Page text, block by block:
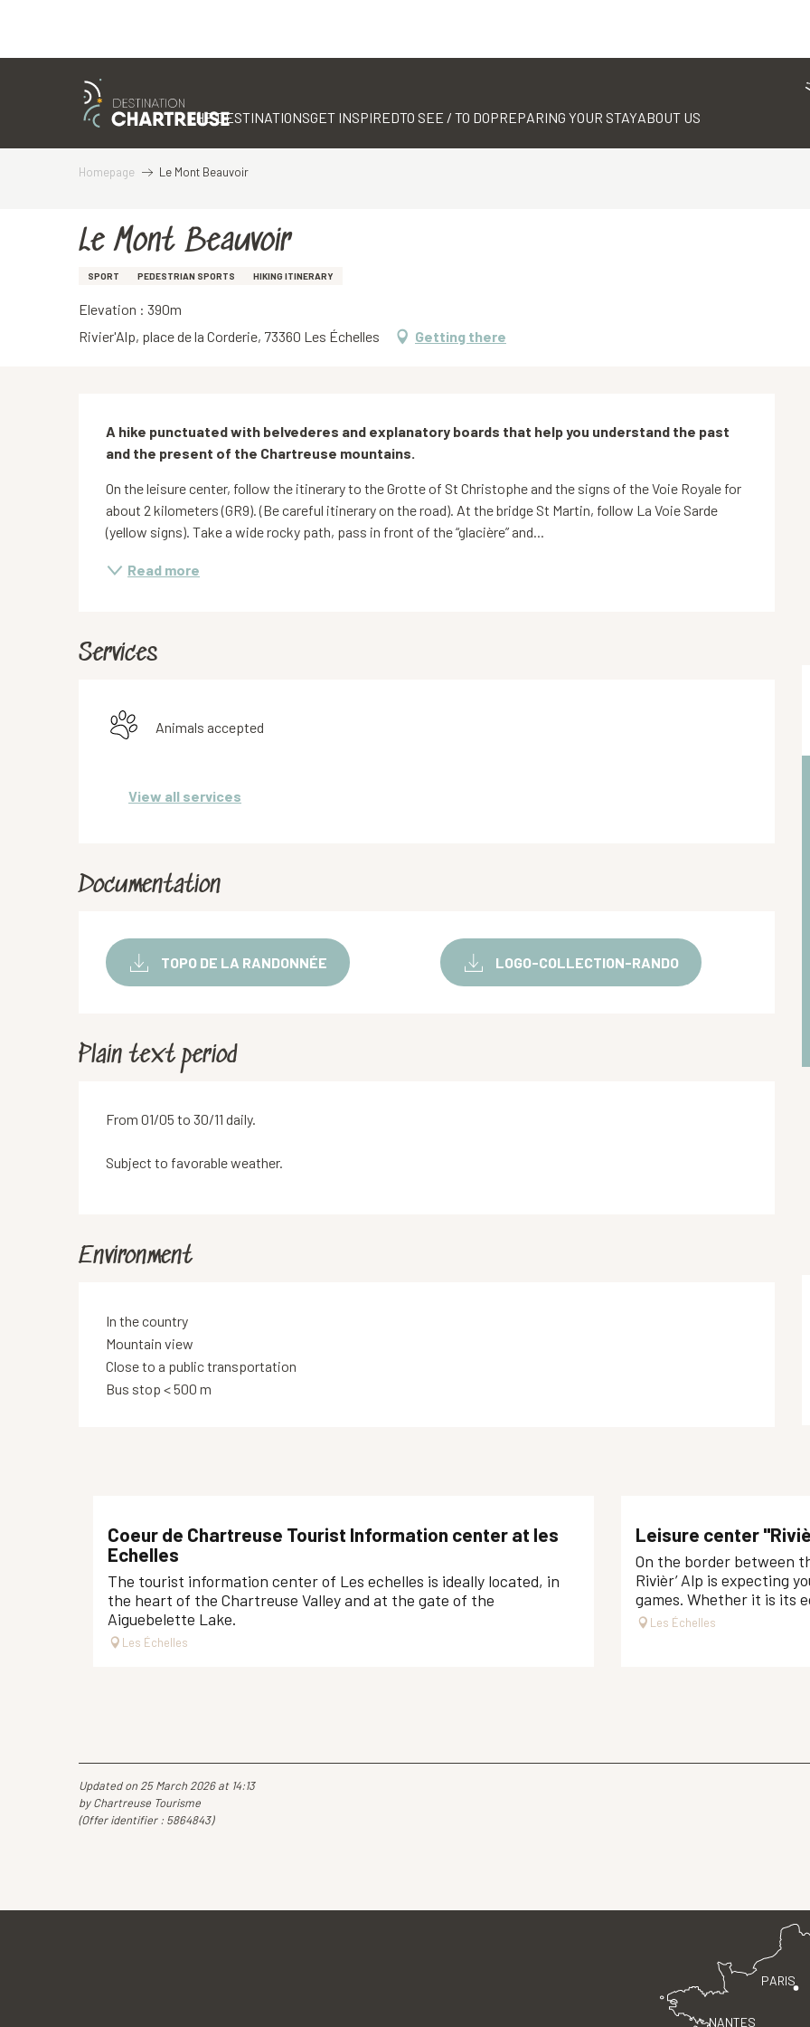
THE DESTINATIONSGET INSPIREDTO SEE / TO DOPREPARING YOUR STAYABOUT US
Homepage Le Mont Beauvoir
Le Mont Beauvoir
SPORT PEDESTRIAN SPORTS HIKING ITINERARY
Elevation : 390m
Rivier'Alp, place de la Corderie, 73360 Les Échelles
Getting there
Description
A hike punctuated with belvederes and explanatory boards that help you understand the past
and the present of the Chartreuse mountains.
On the leisure center, follow the itinerary to the Grotte of St Christophe and the signs of the Voie Royale for
about 2 kilometers (GR9). (Be careful itinerary on the road). At the bridge St Martin, follow La Voie Sarde
(yellow signs). Take a wide rocky path, pass in front of the “glacière” and...
Read more
Services
Animals accepted
View all services
Documentation
TOPO DE LA RANDONNÉE LOGO-COLLECTION-RANDO
Plain text period
From 01/05 to 30/11 daily.
Subject to favorable weather.
Environment
In the country
Mountain view
Close to a public transportation
Bus stop < 500 m
Coeur de Chartreuse Tourist Information center at les
Echelles
The tourist information center of Les echelles is ideally located, in
the heart of the Chartreuse Valley and at the gate of the
Aiguebelette Lake.
Les Échelles
Leisure center
On the border between
Rivièr’ Alp is expecting
games. Whether it is its
Les Échelles
Updated on 25 March 2026 at 14:13
by Chartreuse Tourisme
(Offer identifier : 5864843)
PARIS
NANTES